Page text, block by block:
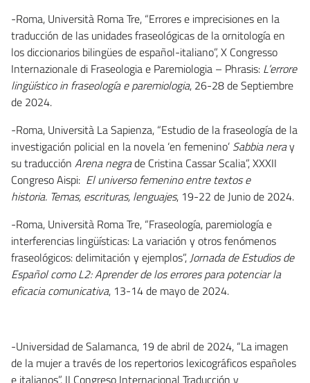
-Roma, Università Roma Tre, “Errores e imprecisiones en la
traducción de las unidades fraseológicas de la ornitología en
los diccionarios bilingües de español-italiano”, X Congresso
Internazionale di Fraseologia e Paremiologia – Phrasis: L’errore
lingüístico in fraseología e paremiologia, 26-28 de Septiembre
de 2024.
-Roma, Università La Sapienza, “Estudio de la fraseología de la
investigación policial en la novela ‘en femenino’ Sabbia neray
su traducción Arena negrade Cristina Cassar Scalia”, XXXII
Congreso Aispi: El universo femenino entre textos e
historia. Temas, escrituras, lenguajes, 19-22 de Junio de 2024.
-Roma, Università Roma Tre, “Fraseología, paremiología e
interferencias lingüísticas: La variación y otros fenómenos
fraseológicos: delimitación y ejemplos”, Jornada de Estudios de
Español como L2:Aprender de los errores para potenciar la
eficacia comunicativa, 13-14 de mayo de 2024.
-Universidad de Salamanca, 19 de abril de 2024, “La imagen
de la mujer a través de los repertorios lexicográficos españoles
e italianos”, II Congreso Internacional Traducción y